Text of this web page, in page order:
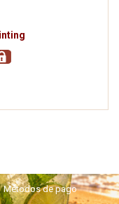
Métodos de pago